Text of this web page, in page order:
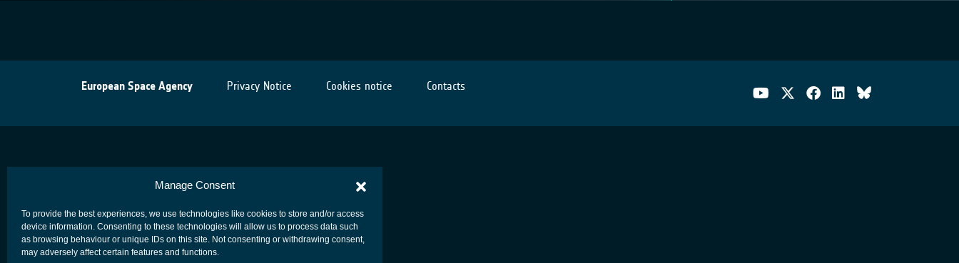
Manage Consent
To provide the best experiences, we use technologies like cookies to store and/or access
device information. Consenting to these technologies will allow us to process data such
as browsing behaviour or unique IDs on this site. Not consenting or withdrawing consent,
may adversely affect certain features and functions.
European Space Agency Privacy Notice Cookies notice Contacts